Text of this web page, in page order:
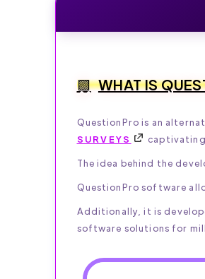
WHAT IS
QuestionPro is an
SURVEYS
The idea behind the
QuestionPro software
Additionally, it is
software solutions for